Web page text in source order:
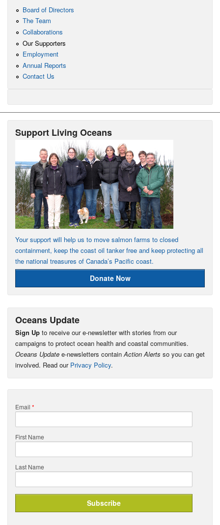
Board of Directors
The Team
Collaborations
Our Supporters
Employment
Annual Reports
Contact Us
Support Living Oceans
Your support will help us to move salmon farms to closed
containment, keep the coast oil tanker free and keep protecting all
the national treasures of Canada’s Pacific coast.
Donate Now
Oceans Update
Sign Up to receive our e-newsletter with stories from our
campaigns to protect ocean health and coastal communities.
Oceans Update e-newsletters containAction Alerts so you can get
involved. Read our Privacy Policy.
Email *
First Name
Last Name